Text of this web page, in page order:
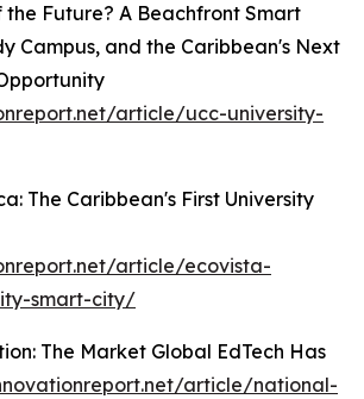
the Future? A Beachfront Smart
Campus, and the Caribbean's Next
article/ucc-university-
The Caribbean's First University
article/ecovista-
smart-city/
The Market Global EdTech Has
article/national-